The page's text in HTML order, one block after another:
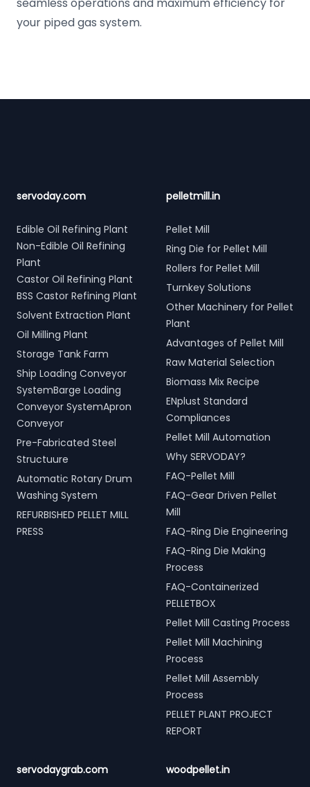
your piped gas system.
servoday.com
Edible Oil Refining Plant
Non-Edible Oil Refining
Plant
Castor Oil Refining Plant
BSS Castor Refining Plant
Solvent Extraction Plant
Oil Milling Plant
Storage Tank Farm
Ship Loading Conveyor
SystemBarge Loading
Conveyor SystemApron
Conveyor
Pre-Fabricated Steel
Structuure
Automatic Rotary Drum
Washing System
REFURBISHED PELLET MILL
PRESS
pelletmill.in
Pellet Mill
Ring Die for Pellet Mill
Rollers for Pellet Mill
Turnkey Solutions
Other Machinery for Pellet
Plant
Advantages of Pellet Mill
Raw Material Selection
Biomass Mix Recipe
ENplust Standard
Compliances
Pellet Mill Automation
Why SERVODAY?
FAQ-Pellet Mill
FAQ-Gear Driven Pellet
Mill
FAQ-Ring Die Engineering
FAQ-Ring Die Making
Process
FAQ-Containerized
PELLETBOX
Pellet Mill Casting Process
Pellet Mill Machining
Process
Pellet Mill Assembly
Process
PELLET PLANT PROJECT
REPORT
servodaygrab.com woodpellet.in